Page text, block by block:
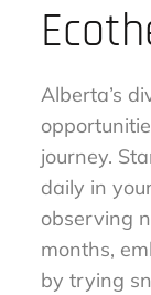
Alberta’s
journey.
daily in
observing
months,
by trying